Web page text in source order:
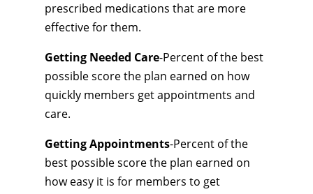
prescribed medications that are more
effective for them.
Getting Needed Care-Percent of the best
possible score the plan earned on how
quickly members get appointments and
care.
Getting Appointments-Percent of the
best possible score the plan earned on
how easy it is for members to get